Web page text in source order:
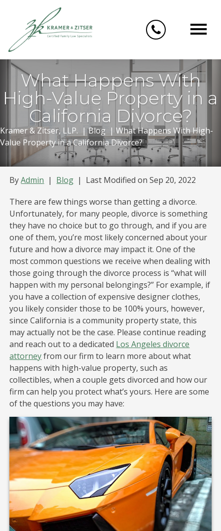
content
What Happens With
High-Value Property in a
California Divorce?
Kramer & Zitser, LLP. |Blog |What Happens With High-
Value Property in a California Divorce?
ByAdmin | Blog | Last Modified on Sep 20, 2022
There are few things worse than getting a divorce.
Unfortunately, for many people, divorce is something
they have no choice but to go through, and if you are
one of them, you’re most likely concerned about your
future and how a divorce may impact it. One of the
most common questions we receive when dealing with
those going through the divorce process is “what will
happen with my personal belongings?” For example, if
you have a collection of expensive designer clothes,
you likely consider those to be 100% yours, however,
since California is a community property state, this
may actually not be the case. Please continue reading
and reach out to a dedicated Los Angeles divorce
attorneyfrom our firm to learn more about what
happens with high-value property, such as
collectibles, when a couple gets divorced and how our
firm can help you protect what’s yours. Here are some
of the questions you may have: